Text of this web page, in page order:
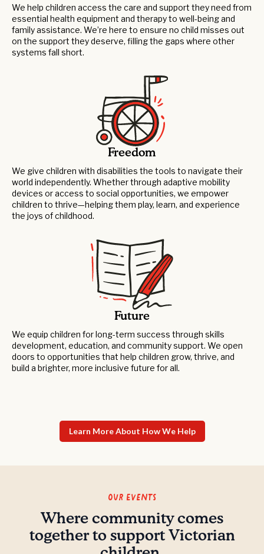
We help children access the care and support they need from
essential health equipment and therapy to well-being and
family assistance. We’re here to ensure no child misses out
on the support they deserve, filling the gaps where other
systems fall short.
Freedom
We give children with disabilities the tools to navigate their
world independently. Whether through adaptive mobility
devices or access to social opportunities, we empower
children to thrive—helping them play, learn, and experience
the joys of childhood.
Future
We equip children for long-term success through skills
development, education, and community support. We open
doors to opportunities that help children grow, thrive, and
build a brighter, more inclusive future for all.
Learn More About How We Help
Our Events
Where community comes
together to support Victorian